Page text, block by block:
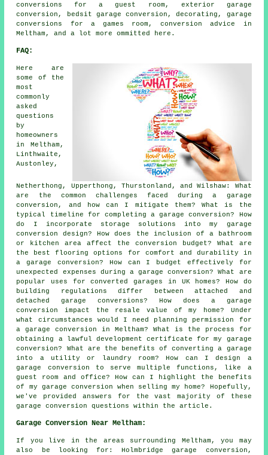
conversions for a guest room, exterior garage
conversion, bedsit garage conversion, decorating, garage
conversions for a games room, conversion advice in
Meltham, and a lot more ommitted here.
FAQ:
Here are
some of the
most
commonly
asked
questions
by
homeowners
in Meltham,
Linthwaite,
Austonley,
Netherthong, Upperthong, Thurstonland, and Wilshaw: What
are the common challenges faced during a garage
conversion, and how can I mitigate them? What is the
typical timeline for completing a garage conversion? How
do I incorporate storage solutions into my garage
conversion design? How does the inclusion of a bathroom
or kitchen area affect the conversion budget? What are
the best flooring options for comfort and durability in
a garage conversion? How can I budget effectively for
unexpected expenses during a garage conversion? What are
popular uses for converted garages in UK homes? How do
building regulations differ between attached and
detached garage conversions? How does a garage
conversion impact the resale value of my home? Under
what circumstances would I need planning permission for
a garage conversion in Meltham? What is the process for
obtaining a lawful development certificate for my garage
conversion? What are the benefits of converting a garage
into a utility or laundry room? How can I design a
garage conversion to serve multiple functions, like a
guest room and office? How can I highlight the benefits
of my garage conversion when selling my home? Hopefully,
we've provided answers for the vast majority of these
garage conversion questions within the article.
Garage Conversion Near Meltham:
If you live in the areas surrounding Meltham, you may
also be looking for: Holmbridge garage conversion,